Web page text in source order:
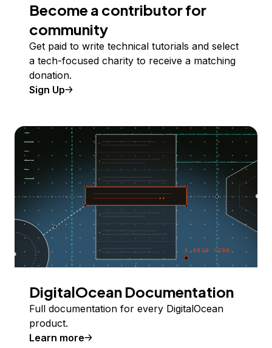
Become a contributor for
community
Get paid to write technical tutorials and select
a tech-focused charity to receive a matching
donation.
Sign Up
DigitalOcean Documentation
Full documentation for every DigitalOcean
product.
Learn more